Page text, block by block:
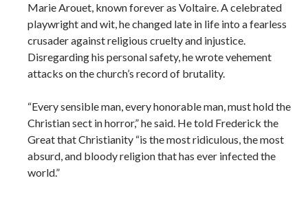
Marie Arouet, known forever as Voltaire. A celebrated
playwright and wit, he changed late in life into a fearless
crusader against religious cruelty and injustice.
Disregarding his personal safety, he wrote vehement
attacks on the church’s record of brutality.
“Every sensible man, every honorable man, must hold the
Christian sect in horror,” he said. He told Frederick the
Great that Christianity “is the most ridiculous, the most
absurd, and bloody religion that has ever infected the
world.”